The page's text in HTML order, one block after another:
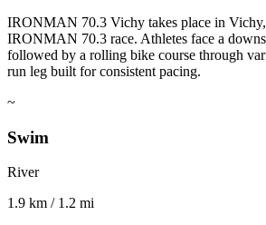
IRONMAN 70.3 Vichy takes place in Vichy,
IRONMAN 70.3 race. Athletes face a
followed by a rolling bike course through
run leg built for consistent pacing.
~
Swim
River
1.9 km / 1.2 mi